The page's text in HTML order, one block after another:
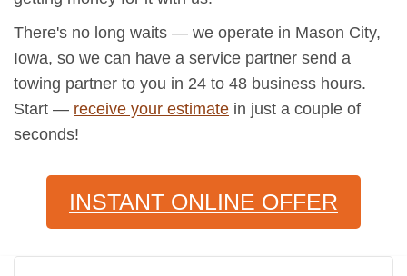
There's no long waits — we operate in Mason City,
Iowa, so we can have a service partner send a
towing partner to you in 24 to 48 business hours.
Start — receive your estimate in just a couple of
seconds!
INSTANT ONLINE OFFER